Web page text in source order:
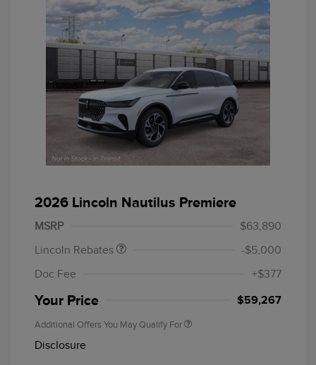
2026 Lincoln Nautilus Premiere
MSRP
$63,890
Lincoln Rebates
Summer Sales Event
$1,000
-$5,000
Doc Fee
+$377
Your Price $59,267
Additional Offers You May Qualify For
Disclosure